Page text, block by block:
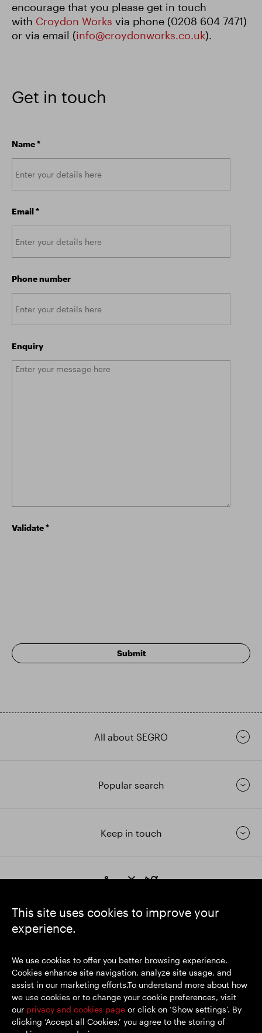
This site uses cookies to improve your
experience.
We use cookies to offer you better browsing experience.
Cookies enhance site navigation, analyze site usage, and
assist in our marketing efforts.To understand more about how
we use cookies or to change your cookie preferences, visit
our privacy and cookies page or click on ‘Show settings’. By
clicking ‘Accept all Cookies,’ you agree to the storing of
encourage that you please get in touch
with Croydon Works via phone (0208 604 7471)
or via email (info@croydonworks.co.uk).
Get in touch
Name*
Email*
Phone number
Enquiry
Validate*
All about SEGRO
Popular search
Keep in touch
https://www.linkedin.com/
https://www.youtube.com/
https://twitter.com/
Registered Office: 1 New Burlington Place, London W1S 2HR
UK Registered No. 167591
© SEGRO 2026
Disclaimer
Privacy policy